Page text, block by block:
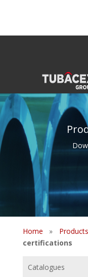
Home »
certifications
Catalogues